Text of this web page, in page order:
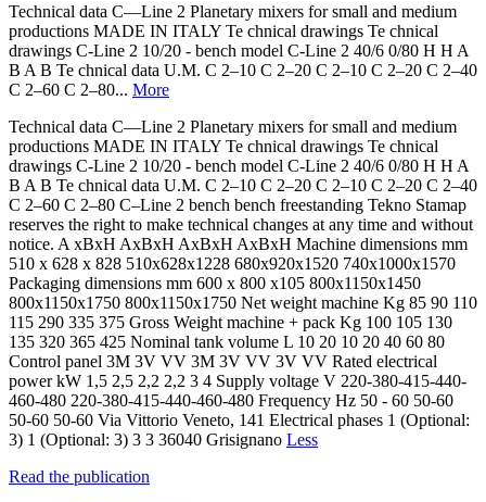
Technical data C—Line 2 Planetary mixers for small and medium
productions MADE IN ITALY Te chnical drawings Te chnical
drawings C-Line 2 10/20 - bench model C-Line 2 40/6 0/80 H H A
B A B Te chnical data U.M. C 2–10 C 2–20 C 2–10 C 2–20 C 2–40
C 2–60 C 2–80... More
Technical data C—Line 2 Planetary mixers for small and medium
productions MADE IN ITALY Te chnical drawings Te chnical
drawings C-Line 2 10/20 - bench model C-Line 2 40/6 0/80 H H A
B A B Te chnical data U.M. C 2–10 C 2–20 C 2–10 C 2–20 C 2–40
C 2–60 C 2–80 C–Line 2 bench bench freestanding Tekno Stamap
reserves the right to make technical changes at any time and without
notice. A xBxH AxBxH AxBxH AxBxH Machine dimensions mm
510 x 628 x 828 510x628x1228 680x920x1520 740x1000x1570
Packaging dimensions mm 600 x 800 x105 800x1150x1450
800x1150x1750 800x1150x1750 Net weight machine Kg 85 90 110
115 290 335 375 Gross Weight machine + pack Kg 100 105 130
135 320 365 425 Nominal tank volume L 10 20 10 20 40 60 80
Control panel 3M 3V VV 3M 3V VV 3V VV Rated electrical
power kW 1,5 2,5 2,2 2,2 3 4 Supply voltage V 220-380-415-440-
460-480 220-380-415-440-460-480 Frequency Hz 50 - 60 50-60
50-60 50-60 Via Vittorio Veneto, 141 Electrical phases 1 (Optional:
3) 1 (Optional: 3) 3 3 36040 Grisignano Less
Read the publication